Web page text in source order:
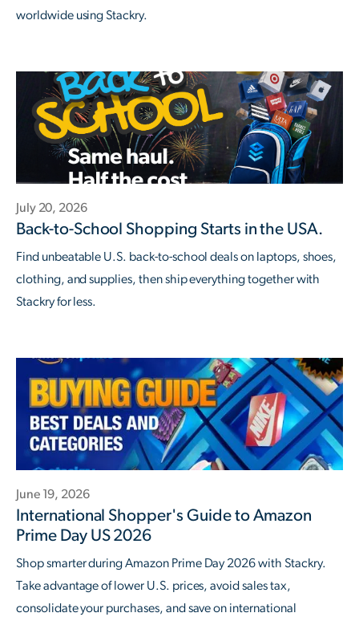
worldwide using Stackry.
July 20, 2026
Back-to-School Shopping Starts in the USA.
Find unbeatable U.S. back-to-school deals on laptops, shoes,
clothing, and supplies, then ship everything together with
Stackry for less.
June 19, 2026
International Shopper's Guide to Amazon
Prime Day US 2026
Shop smarter during Amazon Prime Day 2026 with Stackry.
Take advantage of lower U.S. prices, avoid sales tax,
consolidate your purchases, and save on international